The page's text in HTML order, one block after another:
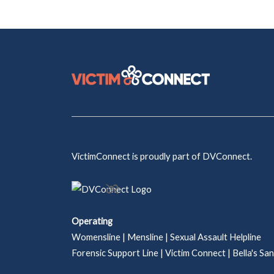
VictimConnect is proudly part of DVConnect.
Operating
Womensline | Mensline | Sexual Assault Helpline
Forensic Support Line | Victim Connect | Bella's